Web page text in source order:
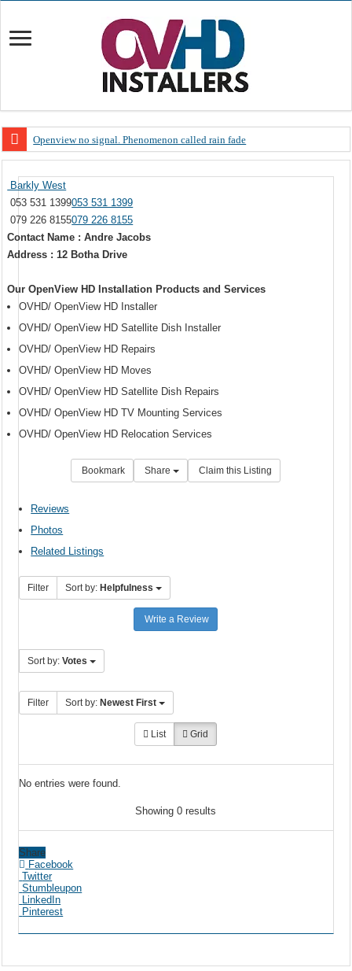
Openview no signal. Phenomenon called rain fade
OpenView, that’s why you need to upgrade your old NDS decoder
OpenView – Is your STB software up to date
LIVE Sevilla FC – RC Celta de Vigo. Today on Openview channel 120
Barkly West
053 531 1399053 531 1399
079 226 8155079 226 8155
Contact Name : Andre Jacobs
Address : 12 Botha Drive
Our OpenView HD Installation Products and Services
OVHD/ OpenView HD Installer
OVHD/ OpenView HD Satellite Dish Installer
OVHD/ OpenView HD Repairs
OVHD/ OpenView HD Moves
OVHD/ OpenView HD Satellite Dish Repairs
OVHD/ OpenView HD TV Mounting Services
OVHD/ OpenView HD Relocation Services
Bookmark Share Claim this Listing
Reviews
Photos
Related Listings
Filter Sort by: Helpfulness
Write a Review
Sort by:Votes
Filter Sort by: Newest First
List Grid
No entries were found.
Showing 0 results
Share
Facebook
Twitter
Stumbleupon
LinkedIn
Pinterest